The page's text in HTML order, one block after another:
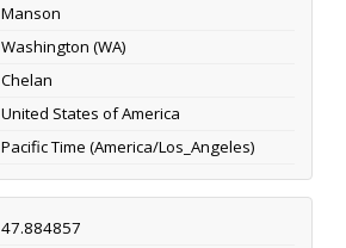
Manson
Washington (WA)
Chelan
United States of America
Pacific Time (America/Los_Angeles)
47.884857